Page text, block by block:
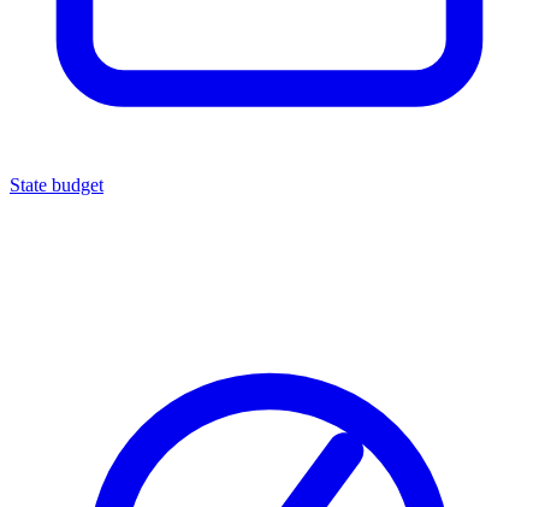
State budget